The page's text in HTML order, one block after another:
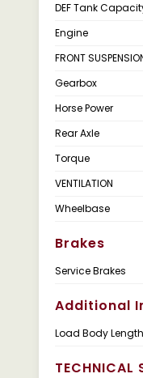
DEF Tank
Engine
FRONT
Gearbox
Horse Power
Rear Axle
Torque
VENTILATION
Wheelbase
Brakes
Service Brakes
Additional
Load Body Length
TECHNICAL